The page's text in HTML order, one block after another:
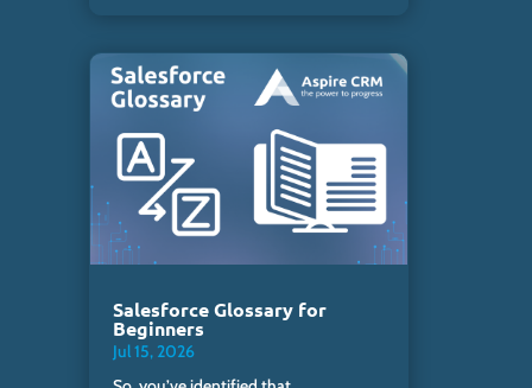
Salesforce Glossary for
Beginners
Jul 15, 2026